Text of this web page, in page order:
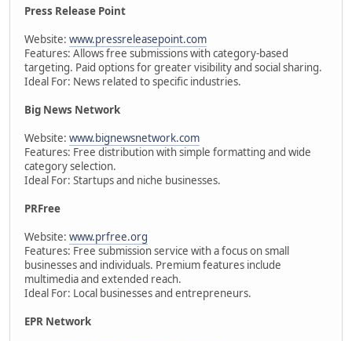
Press Release Point
Website: www.pressreleasepoint.com
Features: Allows free submissions with category-based
targeting. Paid options for greater visibility and social sharing.
Ideal For: News related to specific industries.
Big News Network
Website: www.bignewsnetwork.com
Features: Free distribution with simple formatting and wide
category selection.
Ideal For: Startups and niche businesses.
PRFree
Website: www.prfree.org
Features: Free submission service with a focus on small
businesses and individuals. Premium features include
multimedia and extended reach.
Ideal For: Local businesses and entrepreneurs.
EPR Network